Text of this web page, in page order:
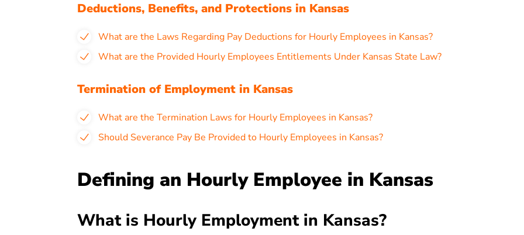
Deductions, Benefits, and Protections in Kansas
What are the Laws Regarding Pay Deductions for Hourly Employees in Kansas?
What are the Provided Hourly Employees Entitlements Under Kansas State Law?
Termination of Employment in Kansas
What are the Termination Laws for Hourly Employees in Kansas?
Should Severance Pay Be Provided to Hourly Employees in Kansas?
Defining an Hourly Employee in Kansas
What is Hourly Employment in Kansas?